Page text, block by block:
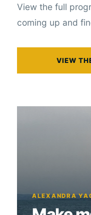
View the full
coming up and
VIEW
ALEXANDRA